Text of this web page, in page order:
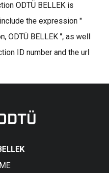
ODTÜ BELLEK is
the expression "
ODTÜ BELLEK ", as well
ID number and the url